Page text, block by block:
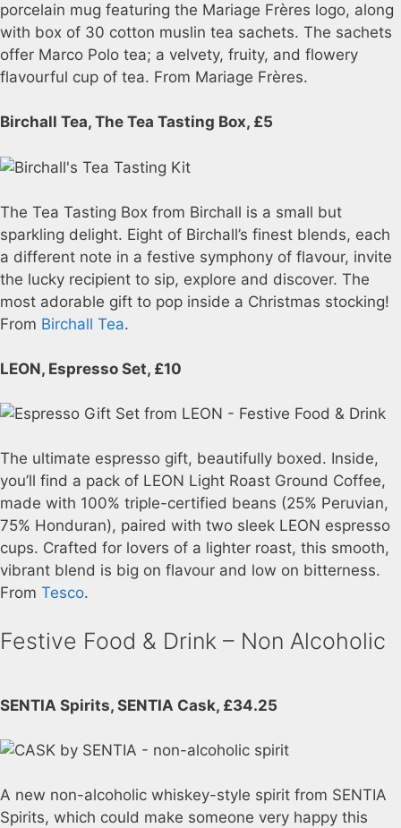
porcelain mug featuring the Mariage Frères logo, along
with box of 30 cotton muslin tea sachets. The sachets
offer Marco Polo tea; a velvety, fruity, and flowery
flavourful cup of tea. From Mariage Frères.
Birchall Tea, The Tea Tasting Box, £5
The Tea Tasting Box from Birchall is a small but
sparkling delight. Eight of Birchall’s finest blends, each
a different note in a festive symphony of flavour, invite
the lucky recipient to sip, explore and discover. The
most adorable gift to pop inside a Christmas stocking!
From Birchall Tea.
LEON, Espresso Set, £10
The ultimate espresso gift, beautifully boxed. Inside,
you’ll find a pack of LEON Light Roast Ground Coffee,
made with 100% triple-certified beans (25% Peruvian,
75% Honduran), paired with two sleek LEON espresso
cups. Crafted for lovers of a lighter roast, this smooth,
vibrant blend is big on flavour and low on bitterness.
From Tesco.
Festive Food & Drink – Non Alcoholic
SENTIA Spirits, SENTIA Cask, £34.25
A new non-alcoholic whiskey-style spirit from SENTIA
Spirits, which could make someone very happy this